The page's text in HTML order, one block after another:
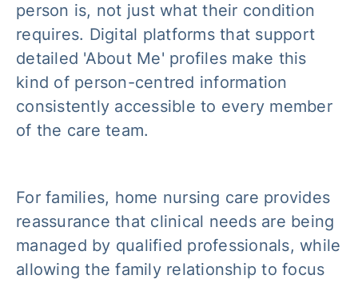
person is, not just what their condition
requires. Digital platforms that support
detailed 'About Me' profiles make this
kind of person-centred information
consistently accessible to every member
of the care team.
For families, home nursing care provides
reassurance that clinical needs are being
managed by qualified professionals, while
allowing the family relationship to focus